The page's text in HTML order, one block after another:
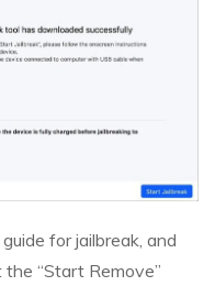
for jailbreak, and
“Start Remove”